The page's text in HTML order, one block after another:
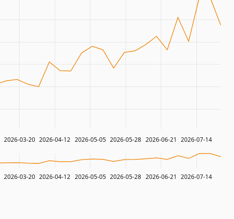
2026-03-20 2026-04-12 2026-05-05 2026-05-28 2026-06-21 2026-07-14
2026-03-20 2026-04-12 2026-05-05 2026-05-28 2026-06-21 2026-07-14